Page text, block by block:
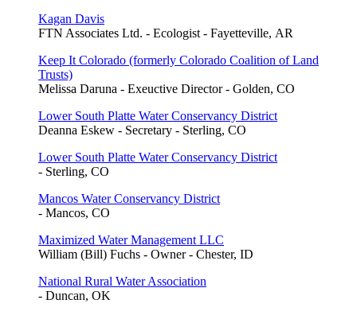
Kagan Davis
FTN Associates Ltd. - Ecologist - Fayetteville, AR
Keep It Colorado (formerly Colorado Coalition of Land
Trusts)
Melissa Daruna - Exeuctive Director - Golden, CO
Lower South Platte Water Conservancy District
Deanna Eskew - Secretary - Sterling, CO
Lower South Platte Water Conservancy District
- Sterling, CO
Mancos Water Conservancy District
- Mancos, CO
Maximized Water Management LLC
William (Bill) Fuchs - Owner - Chester, ID
National Rural Water Association
- Duncan, OK